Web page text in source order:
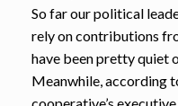
So far our political
rely on contributions
have been pretty quiet
Meanwhile, according